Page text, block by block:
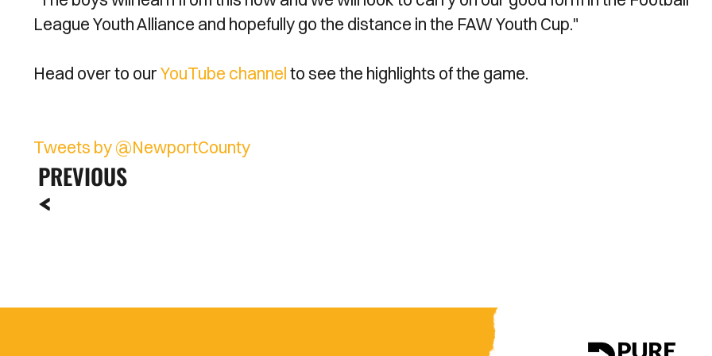
League Youth Alliance and hopefully go the distance in the FAW Youth Cup."
Head over to ourYouTube channelto see the highlights of the game.
Tweets by @NewportCounty
PREVIOUS